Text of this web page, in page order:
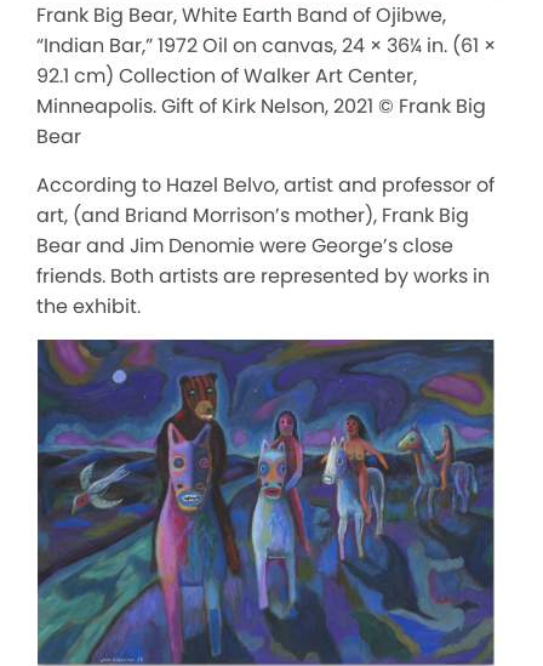
Frank Big Bear, White Earth Band of Ojibwe,
“Indian Bar,” 1972 Oil on canvas, 24 × 36¼ in. (61 ×
92.1 cm) Collection of Walker Art Center,
Minneapolis. Gift of Kirk Nelson, 2021 © Frank Big
Bear
According to Hazel Belvo, artist and professor of
art, (and Briand Morrison’s mother), Frank Big
Bear and Jim Denomie were George’s close
friends. Both artists are represented by works in
the exhibit.